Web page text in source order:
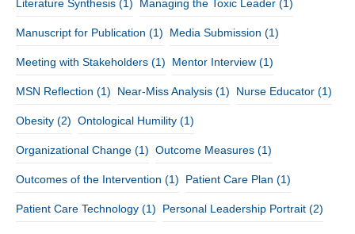
Literature Synthesis (1) Managing the Toxic Leader (1)
Manuscript for Publication (1) Media Submission (1)
Meeting with Stakeholders (1) Mentor Interview (1)
MSN Reflection (1) Near-Miss Analysis (1) Nurse Educator (1)
Obesity (2) Ontological Humility (1)
Organizational Change (1) Outcome Measures (1)
Outcomes of the Intervention (1) Patient Care Plan (1)
Patient Care Technology (1) Personal Leadership Portrait (2)